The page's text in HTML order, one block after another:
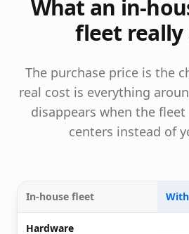
What an in-
fleet really
The purchase price is the
real cost is everything
disappears when the
centers instead of
In-house fleet
Hardware